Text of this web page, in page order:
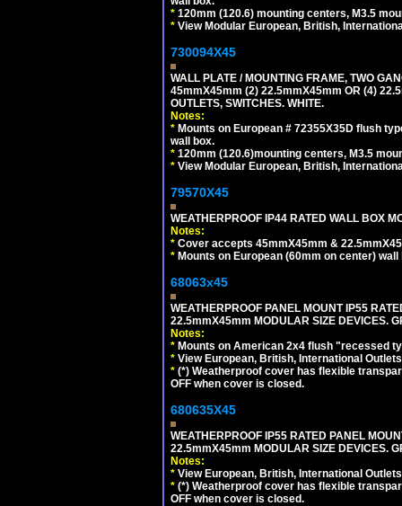
* 120mm (120.6) mounting centers, M3.5
* View Modular European, British,
730094X45
WALL PLATE / MOUNTING FRAME, TWO
45mmX45mm (2) 22.5mmX45mm OR (4)
OUTLETS, SWITCHES. WHITE.
Notes:
* Mounts on European # 72355X35D flush
wall box.
* 120mm (120.6)mounting centers, M3.5
* View Modular European, British,
79570X45
WEATHERPROOF IP44 RATED WALL BOX
Notes:
* Cover accepts 45mmX45mm &
* Mounts on European (60mm on center) wall
68063x45
WEATHERPROOF PANEL MOUNT IP55
22.5mmX45mm MODULAR SIZE DEVICES.
Notes:
* Mounts on American 2x4 flush "recessed
* View European, British, International
* (*) Weatherproof cover has flexible
OFF when cover is closed.
680635X45
WEATHERPROOF IP55 RATED PANEL
22.5mmX45mm MODULAR SIZE DEVICES.
Notes:
* View European, British, International
* (*) Weatherproof cover has flexible
OFF when cover is closed.